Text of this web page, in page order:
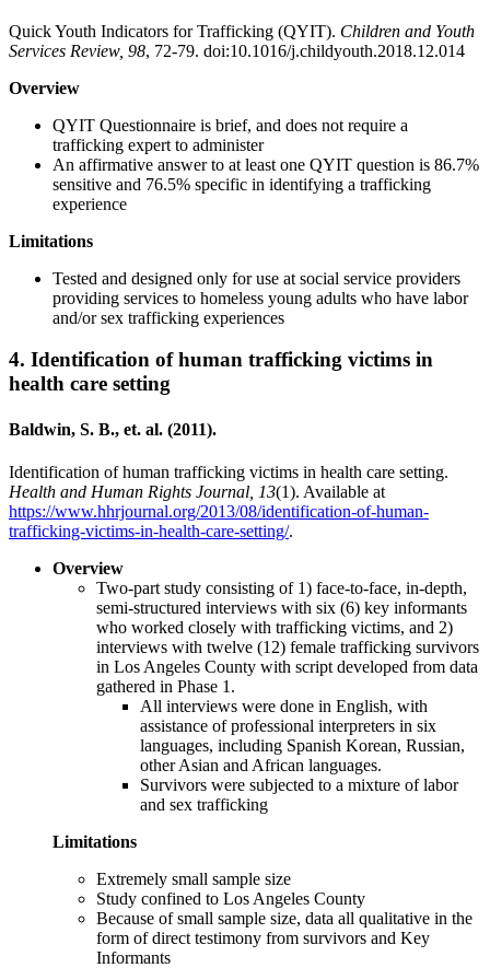
Quick Youth Indicators for Trafficking (QYIT). Children and Youth
Services Review, 98, 72-79. doi:10.1016/j.childyouth.2018.12.014
Overview
QYIT Questionnaire is brief, and does not require a
trafficking expert to administer
An affirmative answer to at least one QYIT question is 86.7%
sensitive and 76.5% specific in identifying a trafficking
experience
Limitations
Tested and designed only for use at social service providers
providing services to homeless young adults who have labor
and/or sex trafficking experiences
4. Identification of human trafficking victims in
health care setting
Baldwin, S. B., et. al. (2011).
Identification of human trafficking victims in health care setting.
Health and Human Rights Journal, 13(1). Available at
https://www.hhrjournal.org/2013/08/identification-of-human-
trafficking-victims-in-health-care-setting/.
Overview
Two-part study consisting of 1) face-to-face, in-depth,
semi-structured interviews with six (6) key informants
who worked closely with trafficking victims, and 2)
interviews with twelve (12) female trafficking survivors
in Los Angeles County with script developed from data
gathered in Phase 1.
All interviews were done in English, with
assistance of professional interpreters in six
languages, including Spanish Korean, Russian,
other Asian and African languages.
Survivors were subjected to a mixture of labor
and sex trafficking
Limitations
Extremely small sample size
Study confined to Los Angeles County
Because of small sample size, data all qualitative in the
form of direct testimony from survivors and Key
Informants